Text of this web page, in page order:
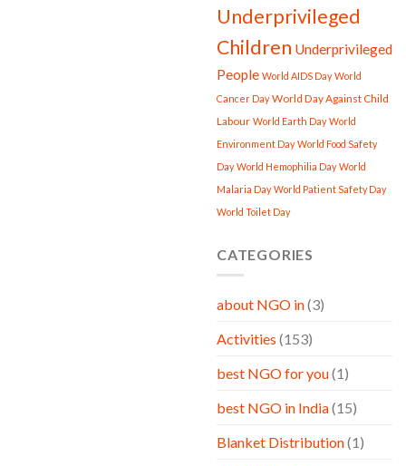
Underprivileged
Children Underprivileged
People World AIDS Day World
Cancer Day World Day Against Child
Labour World Earth Day World
Environment Day World Food Safety
Day World Hemophilia Day World
Malaria Day World Patient Safety Day
World Toilet Day
CATEGORIES
about NGO in(3)
Activities (153)
best NGO for you(1)
best NGO in India(15)
Blanket Distribution(1)